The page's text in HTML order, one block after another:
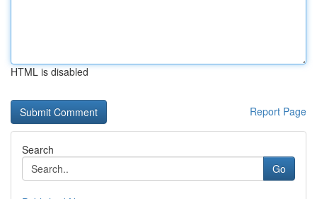
HTML is disabled
Report Page
Search
Go